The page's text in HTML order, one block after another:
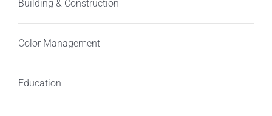
Building & Construction
Color Management
Education